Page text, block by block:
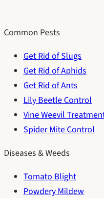
Common Pests
Get Rid of Slugs
Get Rid of Aphids
Get Rid of Ants
Lily Beetle Control
Vine Weevil
Spider Mite Control
Diseases & Weeds
Tomato Blight
Powdery Mildew